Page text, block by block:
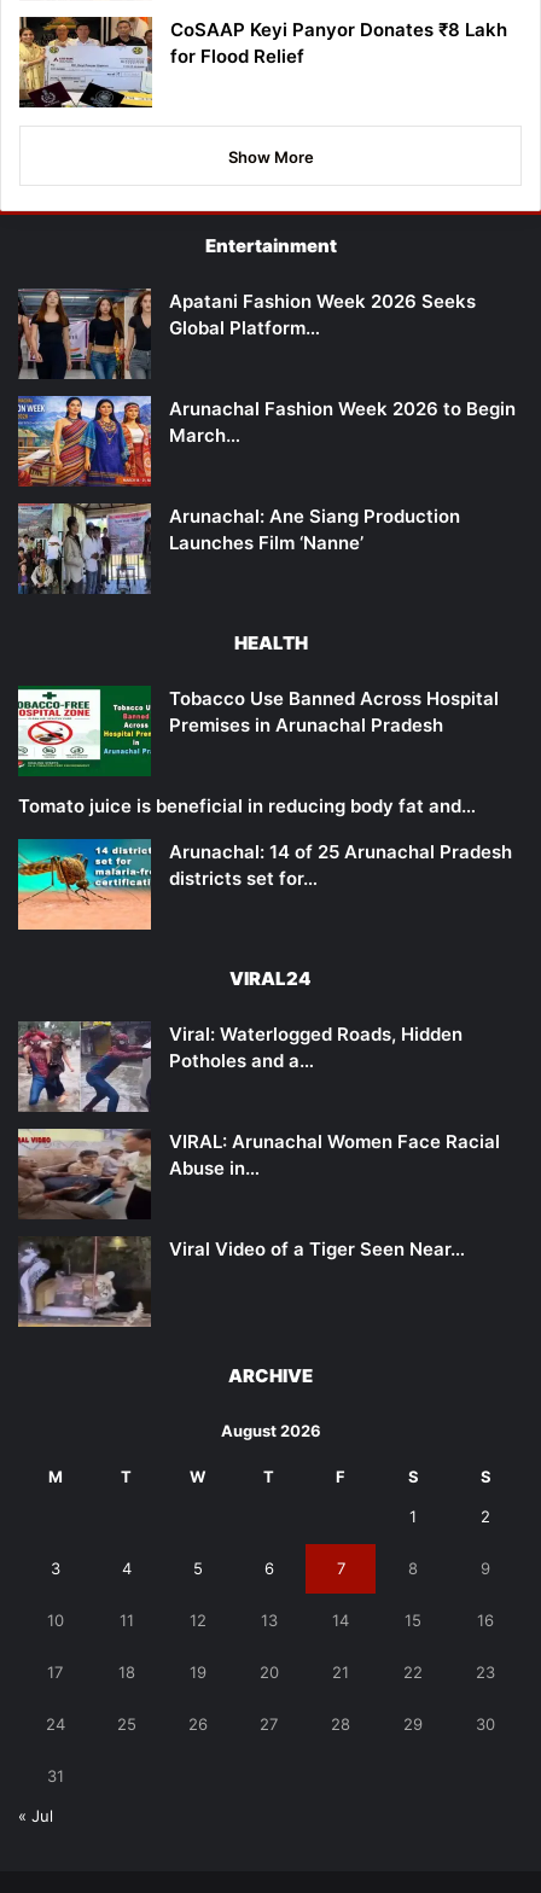
CoSAAP Keyi Panyor Donates ₹8 Lakh
for Flood Relief
Show More
Entertainment
Apatani Fashion Week 2026 Seeks
Global Platform…
Arunachal Fashion Week 2026 to Begin
March…
Arunachal: Ane Siang Production
Launches Film ‘Nanne’
HEALTH
Tobacco Use Banned Across Hospital
Premises in Arunachal Pradesh
Tomato juice is beneficial in reducing body fat and…
Arunachal: 14 of 25 Arunachal Pradesh
districts set for…
VIRAL24
Viral: Waterlogged Roads, Hidden
Potholes and a…
VIRAL: Arunachal Women Face Racial
Abuse in…
Viral Video of a Tiger Seen Near…
ARCHIVE
August 2026
M T W T F S S
1 2
3 4 5 6 7 8 9
10 11 12 13 14 15 16
17 18 19 20 21 22 23
24 25 26 27 28 29 30
31
« Jul